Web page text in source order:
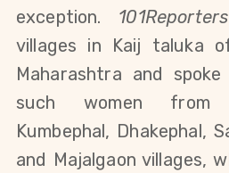
exception.
villages in Kaij taluka
Maharashtra and
such women from
Kumbephal, Dhakephal,
and Majalgaon villages,